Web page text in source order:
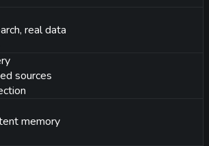
real data
sources
memory